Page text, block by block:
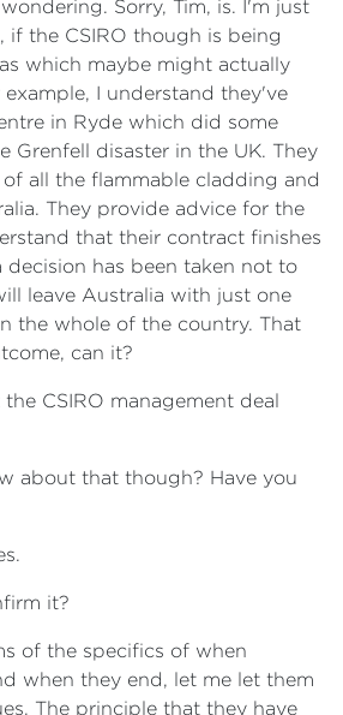
Sorry, Tim, is. I'm just
the CSIRO though is being
which maybe might actually
I understand they've
in Ryde which did some
Grenfell disaster in the UK. They
all the flammable cladding and
They provide advice for the
that their contract finishes
decision has been taken not to
leave Australia with just one
the whole of the country. That
can it?
the CSIRO management deal
about that though? Have you
it?
of the specifics of when
when they end, let me let them
The principle that they have